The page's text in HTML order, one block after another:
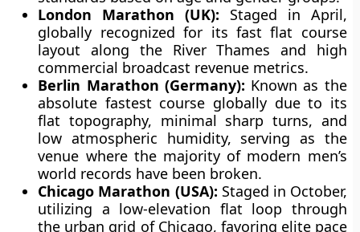
London Marathon (UK): Staged in April,
globally recognized for its fast flat course
layout along the River Thames and high
commercial broadcast revenue metrics.
Berlin Marathon (Germany): Known as the
absolute fastest course globally due to its
flat topography, minimal sharp turns, and
low atmospheric humidity, serving as the
venue where the majority of modern men’s
world records have been broken.
Chicago Marathon (USA): Staged in October,
utilizing a low-elevation flat loop through
the urban grid of Chicago, favoring elite pace